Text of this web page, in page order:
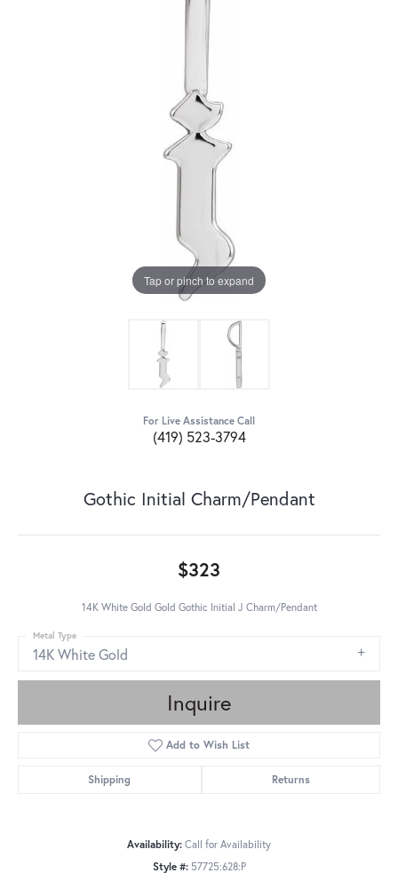
Tap or pinch to expand
For Live Assistance Call
(419) 523-3794
Gothic Initial Charm/Pendant
$323
14K White Gold Gold Gothic Initial J Charm/Pendant
14K White Gold
Metal Type
Inquire
Add to Wish List
Shipping Returns
Availability: Call for Availability
Style #: 57725:628:P